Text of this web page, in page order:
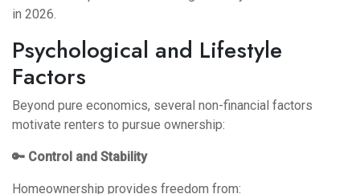
in 2026.
Psychological and Lifestyle
Factors
Beyond pure economics, several non-financial factors
motivate renters to pursue ownership:
🔑 Control and Stability
Homeownership provides freedom from: